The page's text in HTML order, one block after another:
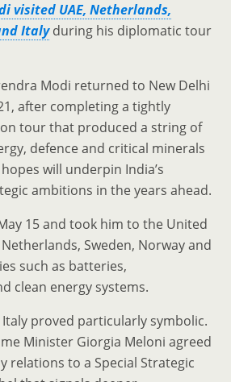
visited UAE, Netherlands,
Italyduring his diplomatic tour
Modi returned to New Delhi
after completing a tightly
tour that produced a string of
defence and critical minerals
will underpin India’s
ambitions in the years ahead.
15 and took him to the United
Sweden, Norway and
such as batteries,
clean energy systems.
Italy proved particularly symbolic.
Minister Giorgia Meloni agreed
relations to a Special Strategic